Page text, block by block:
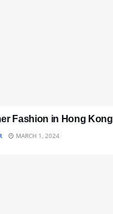
Fashion in Hong Kong
MARCH 1, 2024